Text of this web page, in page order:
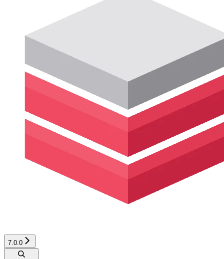
7.0.0